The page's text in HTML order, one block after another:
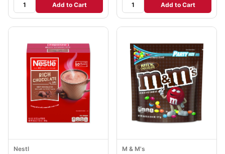
Add to Cart Add to Cart
Nestl M & M's